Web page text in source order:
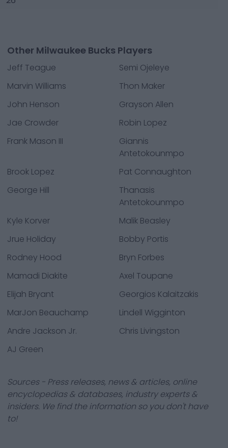
Other Milwaukee Bucks Players
Jeff Teague
Semi Ojeleye
Marvin Williams
Thon Maker
John Henson
Grayson Allen
Jae Crowder
Robin Lopez
Frank Mason III
Giannis
Antetokounmpo
Brook Lopez
Pat Connaughton
George Hill
Thanasis
Antetokounmpo
Kyle Korver
Malik Beasley
Jrue Holiday
Bobby Portis
Rodney Hood
Bryn Forbes
Mamadi Diakite
Axel Toupane
Elijah Bryant
Georgios Kalaitzakis
MarJon Beauchamp
Lindell Wigginton
Andre Jackson Jr.
Chris Livingston
AJ Green
Sources - Press releases, news & articles, online
encyclopedias & databases, industry experts &
insiders. We find the information so you don't have
to!